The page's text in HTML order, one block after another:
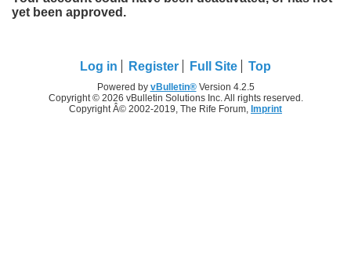
yet been approved.
Log in Register Full Site Top
Powered by vBulletin®Version 4.2.5
Copyright © 2026 vBulletin Solutions Inc. All rights reserved.
Copyright Â© 2002-2019, The Rife Forum, Imprint